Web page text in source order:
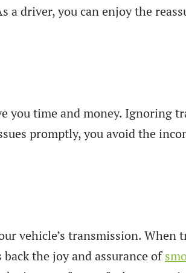
a driver, you can enjoy the
you time and money. Ignoring
promptly, you avoid the
vehicle’s transmission. When
the joy and assurance of